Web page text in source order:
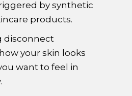
by synthetic
products.
disconnect
your skin looks
want to feel in